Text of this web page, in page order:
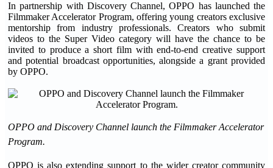
In partnership with Discovery Channel, OPPO has launched the
Filmmaker Accelerator Program, offering young creators exclusive
mentorship from industry professionals. Creators who submit
videos to the Super Video category will have the chance to be
invited to produce a short film with end-to-end creative support
and potential broadcast opportunities, alongside a grant provided
by OPPO.
OPPO and Discovery Channel launch the Filmmaker Accelerator
Program.
OPPO is also extending support to the wider creator community